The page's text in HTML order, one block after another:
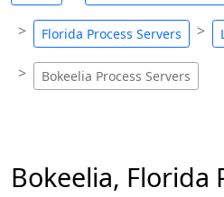
Florida Process Servers
Bokeelia Process Servers
Bokeelia, Florida